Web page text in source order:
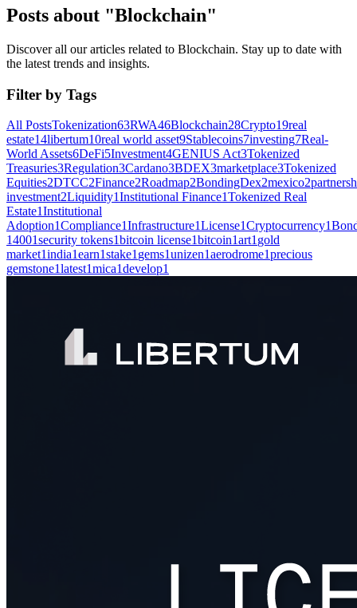
Posts about "Blockchain"
Discover all our articles related to Blockchain. Stay up to date with
the latest trends and insights.
Filter by Tags
All PostsTokenization63RWA46Blockchain28Crypto19real
estate14libertum10real world asset9Stablecoins7investing7Real-
World Assets6DeFi5Investment4GENIUS Act3Tokenized
Treasuries3Regulation3Cardano3BDEX3marketplace3Tokenized
Equities2DTCC2Finance2Roadmap2BondingDex2mexico2
investment2Liquidity1Institutional Finance1Tokenized Real
Estate1Institutional
Adoption1Compliance1Infrastructure1License1Cryptocurrency1
14001security tokens1bitcoin license1bitcoin1art1 gold
market1india1earn1stake1 gems1unizen1aerodrome1precious
gemstone1latest1mica1develop1